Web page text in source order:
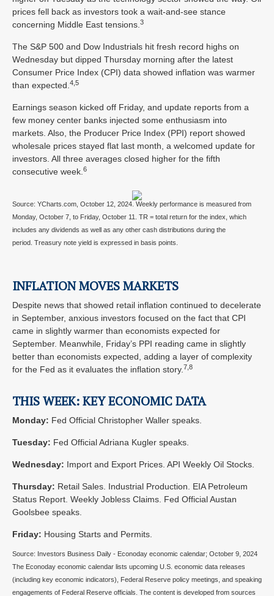
prices fell back as investors took a wait-and-see stance
concerning Middle East tensions.3
The S&P 500 and Dow Industrials hit fresh record highs on
Wednesday but dipped Thursday morning after the latest
Consumer Price Index (CPI) data showed inflation was warmer
than expected.4,5
Earnings season kicked off Friday, and update reports from a
few money center banks injected some enthusiasm into
markets. Also, the Producer Price Index (PPI) report showed
wholesale prices stayed flat last month, a welcomed update for
investors. All three averages closed higher for the fifth
consecutive week.6
Source: YCharts.com, October 12, 2024. Weekly performance is measured from
Monday, October 7, to Friday, October 11. TR = total return for the index, which
includes any dividends as well as any other cash distributions during the
period. Treasury note yield is expressed in basis points.
INFLATION MOVES MARKETS
Despite news that showed retail inflation continued to decelerate
in September, anxious investors focused on the fact that CPI
came in slightly warmer than economists expected for
September. Meanwhile, Friday’s PPI reading came in slightly
better than economists expected, adding a layer of complexity
for the Fed as it evaluates the inflation story.7,8
THIS WEEK: KEY ECONOMIC DATA
Monday: Fed Official Christopher Waller speaks.
Tuesday: Fed Official Adriana Kugler speaks.
Wednesday: Import and Export Prices. API Weekly Oil Stocks.
Thursday: Retail Sales. Industrial Production. EIA Petroleum
Status Report. Weekly Jobless Claims. Fed Official Austan
Goolsbee speaks.
Friday: Housing Starts and Permits.
Source: Investors Business Daily - Econoday economic calendar; October 9, 2024
The Econoday economic calendar lists upcoming U.S. economic data releases
(including key economic indicators), Federal Reserve policy meetings, and speaking
engagements of Federal Reserve officials. The content is developed from sources